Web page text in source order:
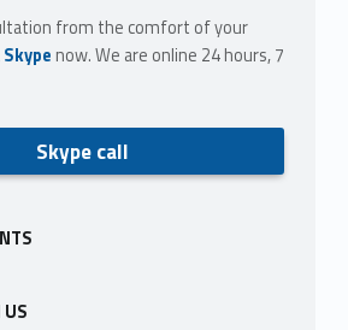
from the comfort of your
Skype now. We are online 24 hours, 7
Skype call
US